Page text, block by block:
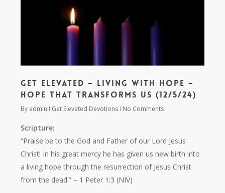
Get Elevated – Living with Hope –
Hope That Transforms Us (12/5/24)
By admin Get Elevated Devotions No Comments
Scripture:
“Praise be to the God and Father of our Lord Jesus
Christ! In his great mercy he has given us new birth into
a living hope through the resurrection of Jesus Christ
from the dead.” – 1 Peter 1:3 (NIV)